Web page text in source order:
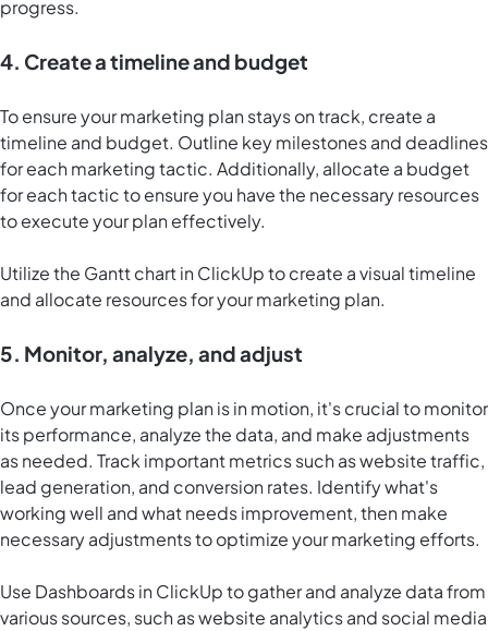
progress.
4. Create a timeline and budget
To ensure your marketing plan stays on track, create a
timeline and budget. Outline key milestones and deadlines
for each marketing tactic. Additionally, allocate a budget
for each tactic to ensure you have the necessary resources
to execute your plan effectively.
Utilize the Gantt chart in ClickUpto create a visual timeline
and allocate resources for your marketing plan.
5. Monitor, analyze, and adjust
Once your marketing plan is in motion, it's crucial to monitor
its performance, analyze the data, and make adjustments
as needed. Track important metrics such as website traffic,
lead generation, and conversion rates. Identify what's
working well and what needs improvement, then make
necessary adjustments to optimize your marketing efforts.
Use Dashboards in ClickUpto gather and analyze data from
various sources, such as website analytics and social media